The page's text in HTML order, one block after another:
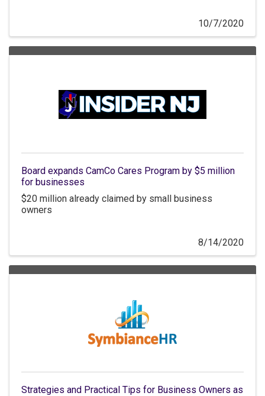
10/7/2020
Board expands CamCo Cares Program by $5 million
for businesses
$20 million already claimed by small business
owners
8/14/2020
Strategies and Practical Tips for Business Owners as